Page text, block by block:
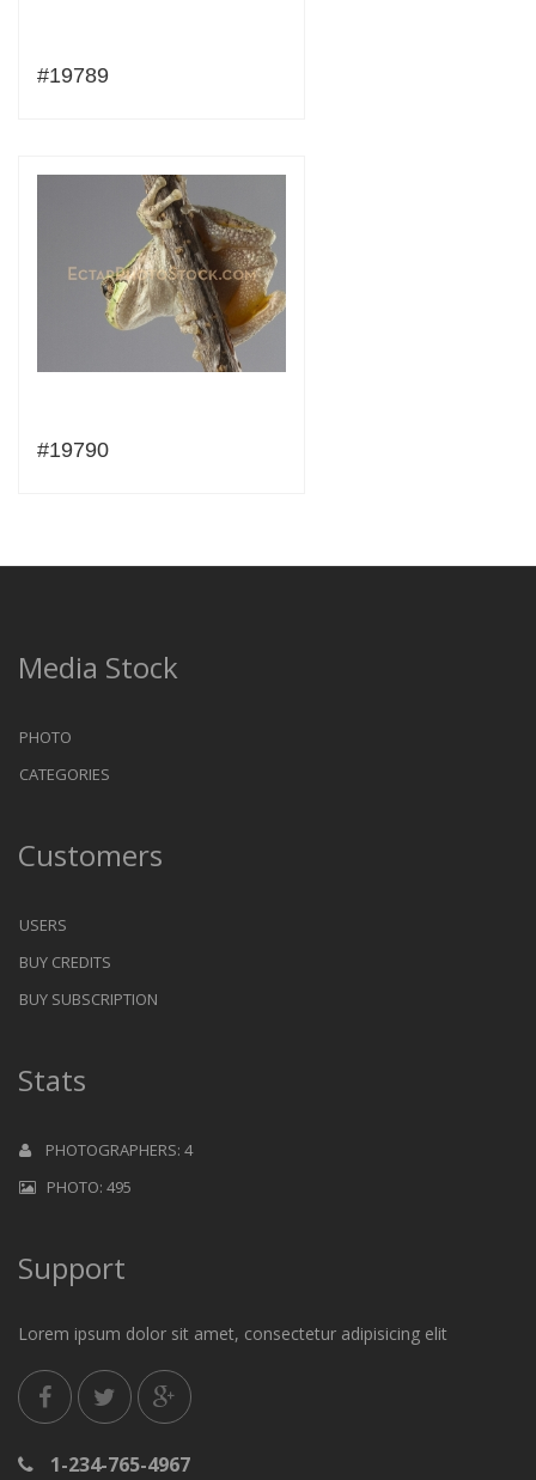
#19789
#19790
Media Stock
PHOTO
CATEGORIES
Customers
USERS
BUY CREDITS
BUY SUBSCRIPTION
Stats
PHOTOGRAPHERS: 4
PHOTO: 495
Support
Lorem ipsum dolor sit amet, consectetur adipisicing elit
1-234-765-4967